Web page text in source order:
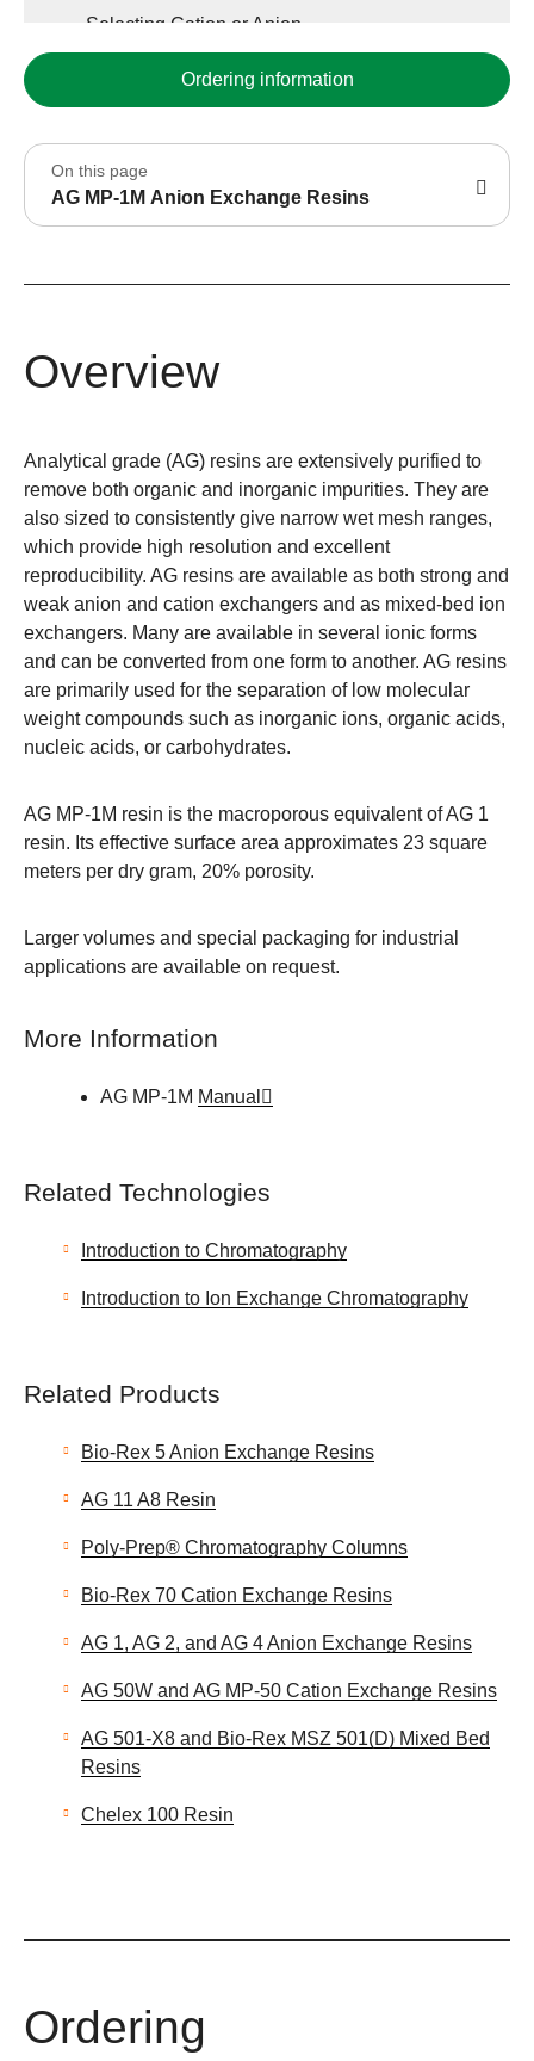
Selecting Cation or Anion
Ordering information
On this page
AG MP-1M Anion Exchange Resins
Overview
Analytical grade (AG) resins are extensively purified to
remove both organic and inorganic impurities. They are
also sized to consistently give narrow wet mesh ranges,
which provide high resolution and excellent
reproducibility. AG resins are available as both strong and
weak anion and cation exchangers and as mixed-bed ion
exchangers. Many are available in several ionic forms
and can be converted from one form to another. AG resins
are primarily used for the separation of low molecular
weight compounds such as inorganic ions, organic acids,
nucleic acids, or carbohydrates.
AG MP-1M resin is the macroporous equivalent of AG 1
resin. Its effective surface area approximates 23 square
meters per dry gram, 20% porosity.
Larger volumes and special packaging for industrial
applications are available on request.
More Information
AG MP-1M Manual
Related Technologies
Introduction to Chromatography
Introduction to Ion Exchange Chromatography
Related Products
Bio-Rex 5 Anion Exchange Resins
AG 11 A8 Resin
Poly-Prep® Chromatography Columns
Bio-Rex 70 Cation Exchange Resins
AG 1, AG 2, and AG 4 Anion Exchange Resins
AG 50W and AG MP-50 Cation Exchange Resins
AG 501-X8 and Bio-Rex MSZ 501(D) Mixed Bed
Resins
Chelex 100 Resin
Ordering